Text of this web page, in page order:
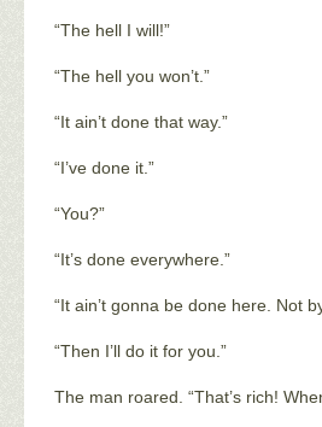
“The hell I will!”
“The hell you won’t.”
“It ain’t done that way.”
“I’ve done it.”
“You?”
“It’s done everywhere.”
“It ain’t gonna be done here. Not
“Then I’ll do it for you.”
The man roared. “That’s rich!